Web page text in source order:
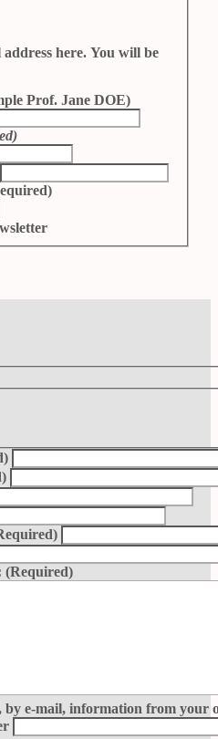
here. You will be
Prof. Jane DOE)
(Required)
by e-mail, information from your